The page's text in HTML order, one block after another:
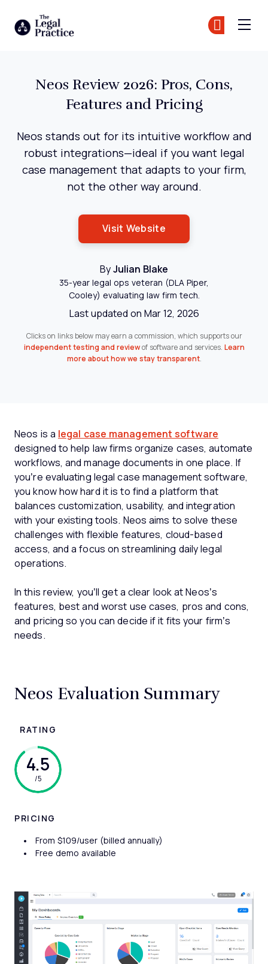
Neos Review 2026: Pros, Cons,
Features and Pricing
Neos stands out for its intuitive workflow and
robust integrations—ideal if you want legal
case management that adapts to your firm,
not the other way around.
Visit Website
By Julian Blake
35-year legal ops veteran (DLA Piper,
Cooley) evaluating law firm tech.
Last updated on Mar 12, 2026
Clicks on links below may earn a commission, which supports our
independent testing and reviewof software and services. Learn
more about how we stay transparent.
Neos is a legal case management software
designed to help law firms organize cases, automate
workflows, and manage documents in one place. If
you’re evaluating legal case management software,
you know how hard it is to find a platform that
balances customization, usability, and integration
with your existing tools. Neos aims to solve these
challenges with flexible features, cloud-based
access, and a focus on streamlining daily legal
operations.
In this review, you’ll get a clear look at Neos’s
features, best and worst use cases, pros and cons,
and pricing so you can decide if it fits your firm’s
needs.
Neos Evaluation Summary
RATING
4.5
/5
PRICING
From $109/user (billed annually)
Free demo available